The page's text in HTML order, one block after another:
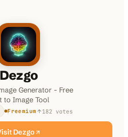
Dezgo
Generator - Free
to Image Tool
Freemium 182 votes
Dezgo